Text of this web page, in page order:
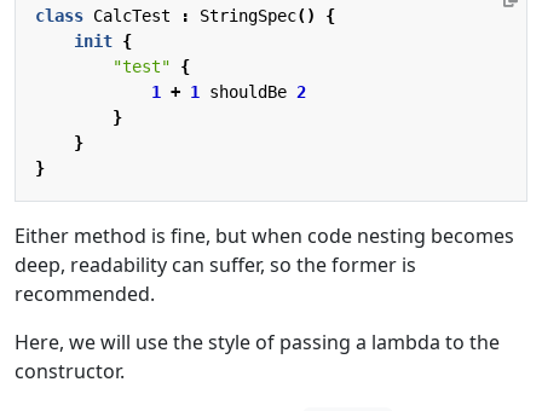
class CalcTest : StringSpec()
{
init {
"test"
{
1
+ 1 shouldBe 2
}
}
}
Either method is fine, but when code nesting becomes
deep, readability can suffer, so the former is
recommended.
Here, we will use the style of passing a lambda to the
constructor.